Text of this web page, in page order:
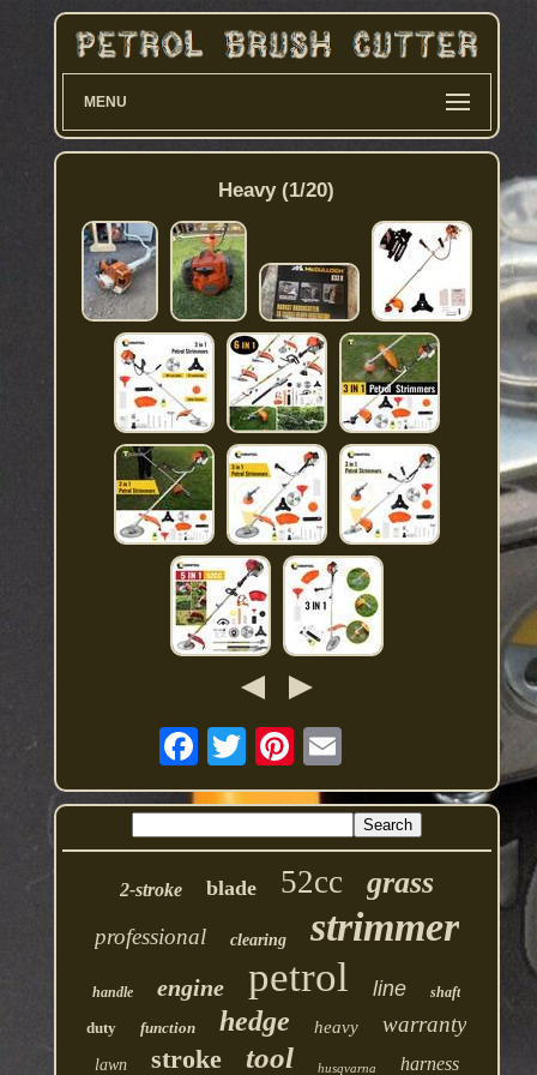
MENU
Heavy (1/20)
2-stroke blade 52cc grass
professional clearing strimmer
handle engine petrol line shaft
duty function hedge heavy warranty
lawn stroke tool husqvarna harness